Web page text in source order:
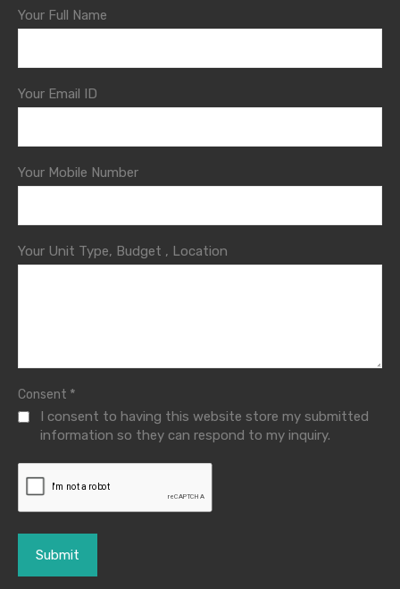
Your Full Name
Your Email ID
Your Mobile Number
Your Unit Type, Budget , Location
Consent *
I consent to having this website store my submitted
information so they can respond to my inquiry.